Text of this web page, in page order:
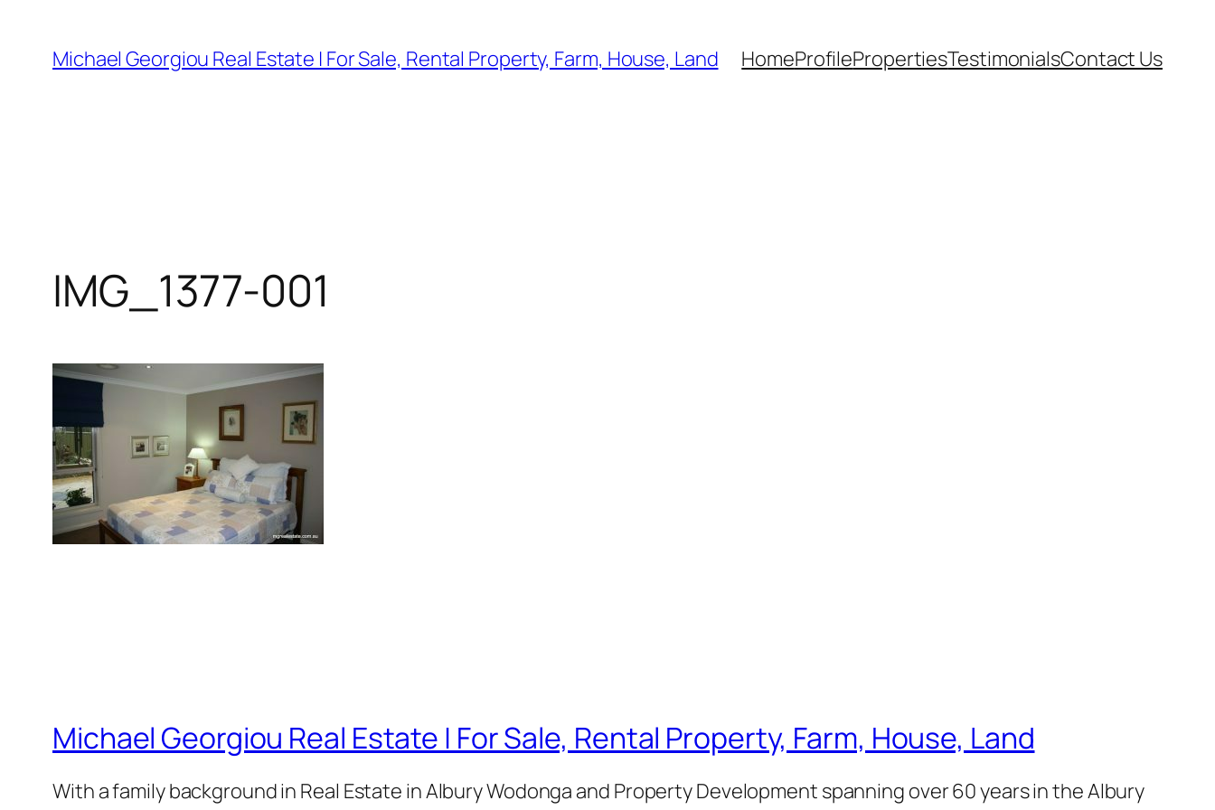
content
Michael Georgiou Real Estate | For Sale, Rental Property, Farm, House, Land HomeProfilePropertiesTestimonialsContact Us
IMG_1377-001
Michael Georgiou Real Estate | For Sale, Rental Property, Farm, House, Land
With a family background in Real Estate in Albury Wodonga and Property Development spanning over 60 years in the Albury